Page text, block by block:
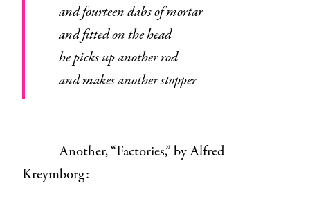
and fourteen dabs of mortar
and fitted on the head
he picks up another rod
and makes another stopper
Another, “Factories,” by Alfred
Kreymborg: